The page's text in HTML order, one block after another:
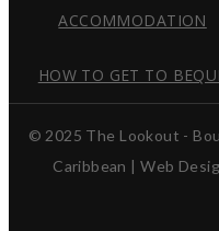
ACCOMMODATION
HOW TO GET TO
© 2025 The Lookout -
Caribbean | Web